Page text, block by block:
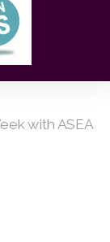
with ASEA